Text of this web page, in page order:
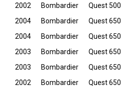
2002
Bombardier Quest 500
2004
Bombardier Quest 650
2004
Bombardier Quest 650
2003
Bombardier Quest 650
2003
Bombardier Quest 650
2002
Bombardier Quest 650